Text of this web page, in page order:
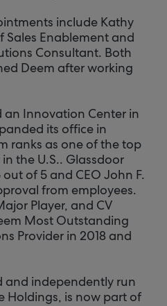
include Kathy
Sales Enablement and
Consultant. Both
Deem after working
an Innovation Center in
its office in
ranks as one of the top
the U.S.. Glassdoor
of 5 and CEO John F.
from employees.
Player, and CV
Most Outstanding
Provider in 2018 and
and independently run
Holdings, is now part of